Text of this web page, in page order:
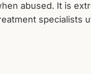
abused. It is
specialists